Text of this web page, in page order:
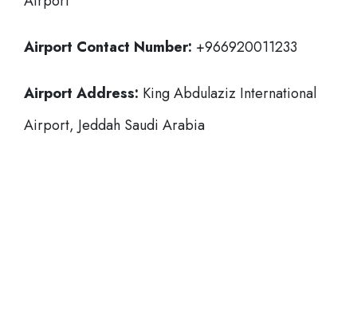
Airport Contact Number: +966920011233
Airport Address: King Abdulaziz International
Airport, Jeddah Saudi Arabia